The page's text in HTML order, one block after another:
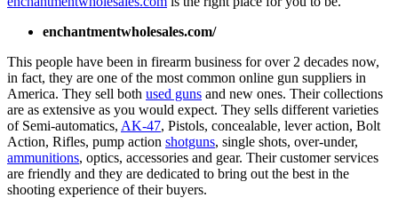
enchantmentwholesales.com/
This people have been in firearm business for over 2 decades now,
in fact, they are one of the most common online gun suppliers in
America. They sell both used guns and new ones. Their collections
are as extensive as you would expect. They sells different varieties
of Semi-automatics, AK-47, Pistols, concealable, lever action, Bolt
Action, Rifles, pump action shotguns, single shots, over-under,
ammunitions, optics, accessories and gear. Their customer services
are friendly and they are dedicated to bring out the best in the
shooting experience of their buyers.